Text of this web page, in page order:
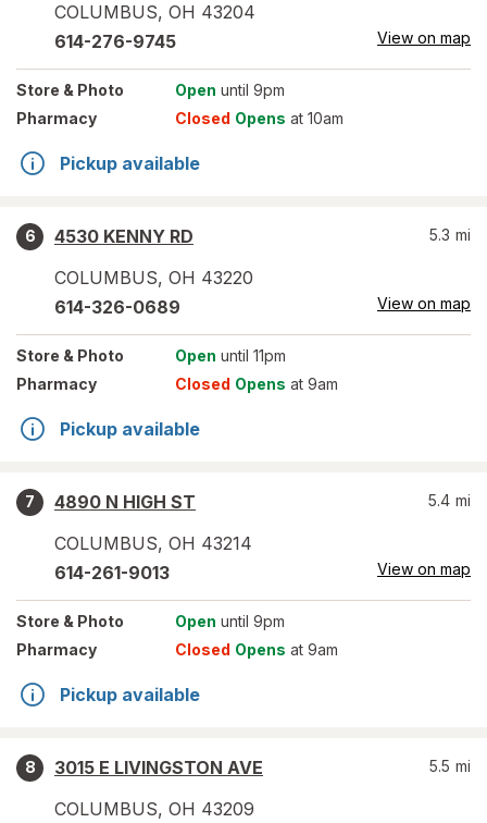
COLUMBUS, OH 43204
614-276-9745 View on map
Store & Photo Open until 9pm
Pharmacy
Closed Opens at 10am
Pickup available
6
4530 KENNY RD
COLUMBUS, OH 43220
5.3 mi
614-326-0689 View on map
Store & Photo Open until 11pm
Pharmacy
Closed Opens at 9am
Pickup available
7
4890 N HIGH ST
COLUMBUS, OH 43214
5.4 mi
614-261-9013 View on map
Store & Photo Open until 9pm
Pharmacy
Closed Opens at 9am
Pickup available
8
3015 E LIVINGSTON AVE
COLUMBUS, OH 43209
5.5 mi